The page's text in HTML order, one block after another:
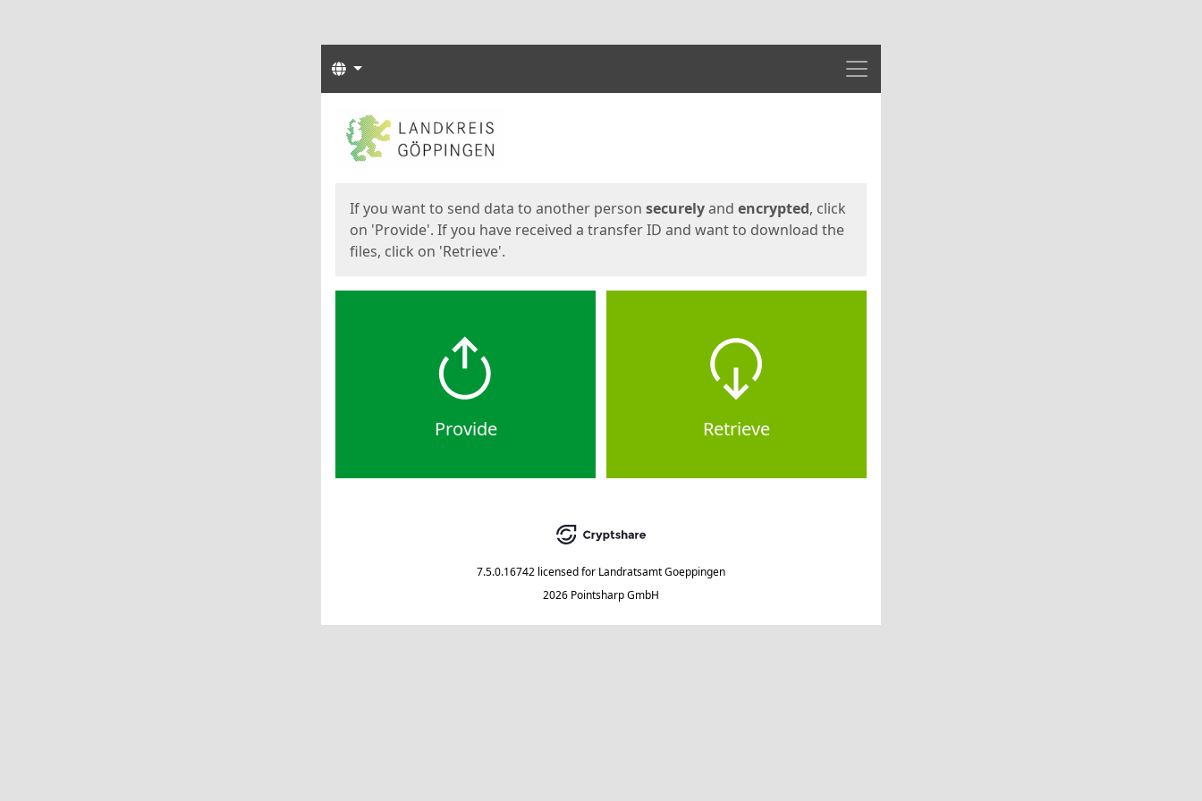
Menu
Languages
Start
If you want to send data to another person securelyand encrypted, click
on 'Provide'. If you have received a transfer ID and want to download the
files, click on 'Retrieve'.
Provide Retrieve
7.5.0.16742 licensed for Landratsamt Goeppingen
2026 Pointsharp GmbH